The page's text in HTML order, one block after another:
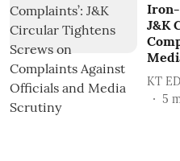
Iron-
J&K
KT
5